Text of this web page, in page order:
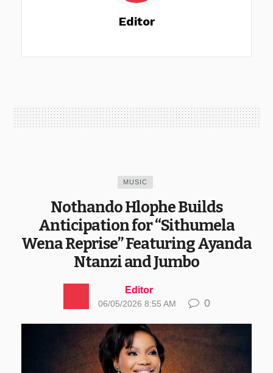
Editor
MUSIC
Nothando Hlophe Builds
Anticipation for “Sithumela
Wena Reprise” Featuring Ayanda
Ntanzi and Jumbo
Editor
06/05/2026 8:55 AM 0